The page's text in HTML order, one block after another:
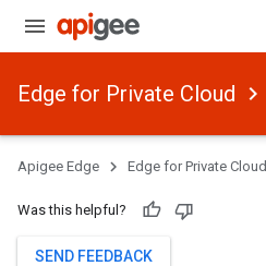
Edge for Private Cloud
Apigee Edge Edge for Private Cloud
Was this helpful?
SEND FEEDBACK